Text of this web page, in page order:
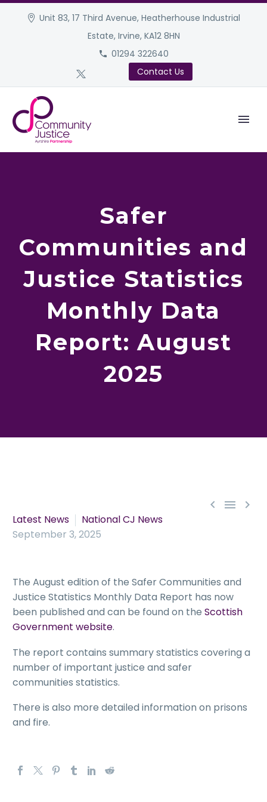
Unit 83, 17 Third Avenue, Heatherhouse Industrial
Estate, Irvine, KA12 8HN
01294 322640
Contact Us
Safer
Communities and
Justice Statistics
Monthly Data
Report: August
2025
  
Latest News
National CJ News
September 3, 2025
The August edition of the Safer Communities and
Justice Statistics Monthly Data Report has now
been published and can be found on the Scottish
Government website.
The report contains summary statistics covering a
number of important justice and safer
communities statistics.
There is also more detailed information on prisons
and fire.